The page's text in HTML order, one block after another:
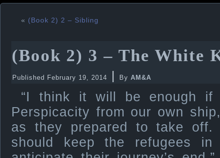
« (Book 2) 2 – Sibling
(Book 2) 3 – The White
Published February 19, 2014 | By AM&A
“I think it will be enough if
Perspicacity from our own
as they prepared to take off.
should keep the refugees